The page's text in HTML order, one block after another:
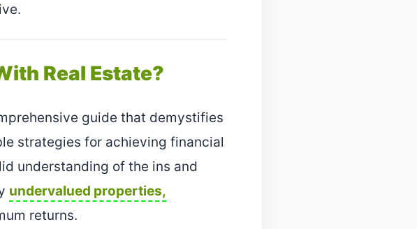
Real Estate?
guide that demystifies
strategies for achieving financial
understanding of the ins and
undervalued properties,
returns.